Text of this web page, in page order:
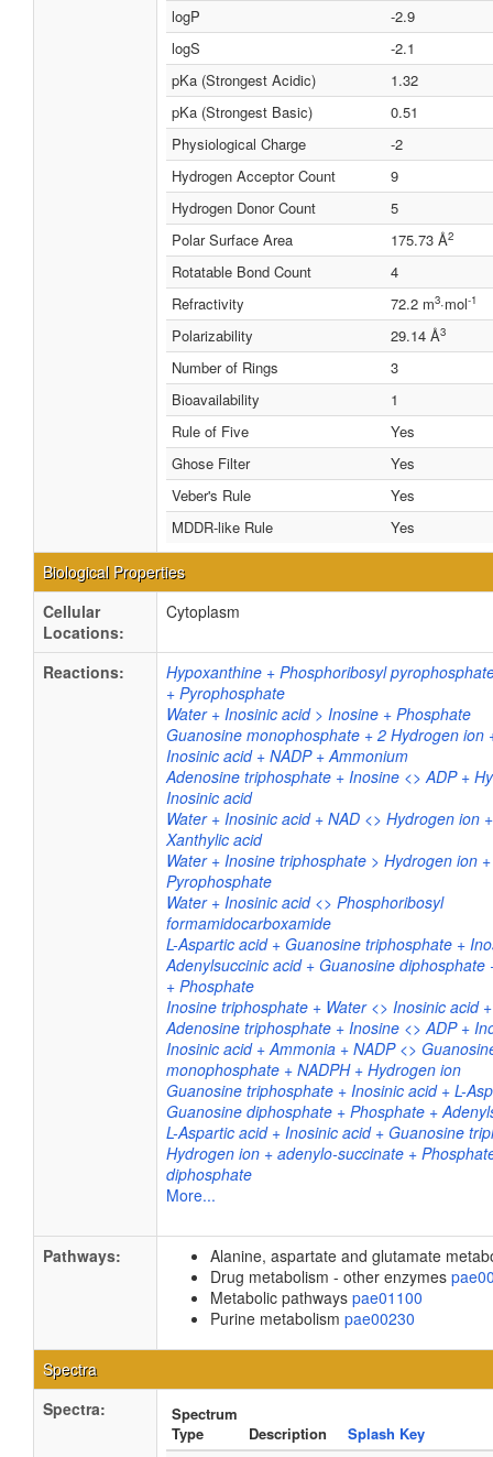
logP
-2.9
logS
-2.1
pKa (Strongest Acidic)
1.32
pKa (Strongest Basic)
0.51
Physiological Charge
-2
Hydrogen Acceptor Count
9
Hydrogen Donor Count
5
Polar Surface Area
175.73 Å2
Rotatable Bond Count
4
Refractivity
72.2 m3·mol-1
Polarizability 29.14 Å3
Number of Rings
3
Bioavailability
1
Rule of Five
Yes
Ghose Filter
Yes
Veber's Rule
Yes
MDDR-like Rule
Yes
Biological Properties
Cellular
Locations:
Cytoplasm
Reactions:
Hypoxanthine + Phosphoribosyl
+ Pyrophosphate
Water + Inosinic acid > Inosine + Phosphate
Guanosine monophosphate + 2 Hydrogen ion
Inosinic acid + NADP + Ammonium
Adenosine triphosphate + Inosine <> ADP +
Inosinic acid
Water + Inosinic acid + NAD <> Hydrogen ion
Xanthylic acid
Water + Inosine triphosphate > Hydrogen ion
Pyrophosphate
Water + Inosinic acid <> Phosphoribosyl
formamidocarboxamide
L-Aspartic acid + Guanosine triphosphate +
Adenylsuccinic acid + Guanosine diphosphate
+ Phosphate
Inosine triphosphate + Water <> Inosinic acid
Adenosine triphosphate + Inosine <> ADP +
Inosinic acid + Ammonia + NADP <>
monophosphate + NADPH + Hydrogen ion
Guanosine triphosphate + Inosinic acid + L-
Guanosine diphosphate + Phosphate +
L-Aspartic acid + Inosinic acid + Guanosine
Hydrogen ion + adenylo-succinate +
diphosphate
More...
Pathways:
Alanine, aspartate and glutamate
Drug metabolism - other enzymes
Metabolic pathways pae01100
Purine metabolism pae00230
Spectra
Spectra:
Spectrum
Type
Description
Splash Key